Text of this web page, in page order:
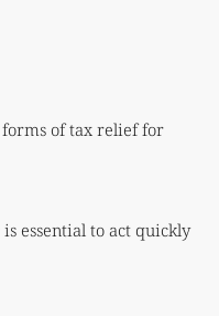
of tax relief for
essential to act quickly